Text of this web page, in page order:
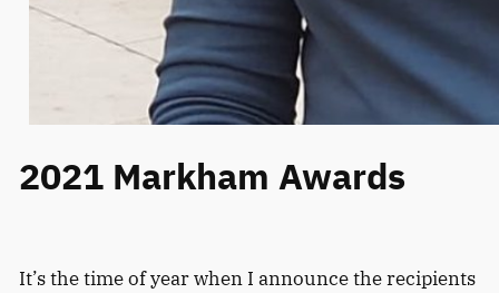
2021 Markham Awards
It’s the time of year when I announce the recipients